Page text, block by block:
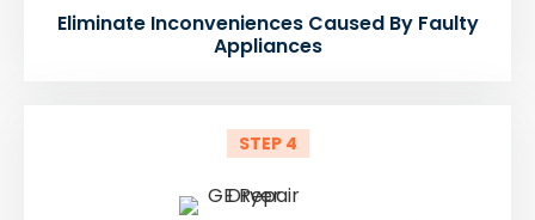
Eliminate Inconveniences Caused By Faulty
Appliances
STEP 4